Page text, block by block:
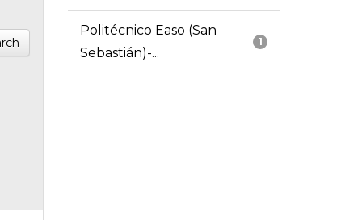
1
Politécnico Easo (San
Sebastián)-...